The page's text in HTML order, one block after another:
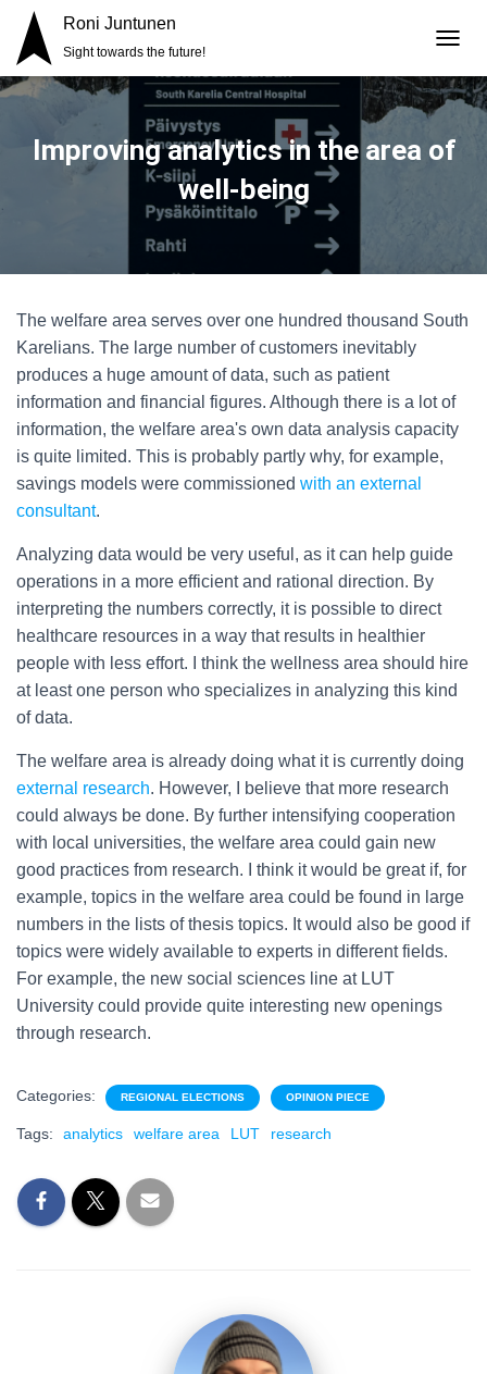
Roni Juntunen
Sight towards the future!
O
G
L
E
I
Improving analytics in the area of
well-being
The welfare area serves over one hundred thousand South
Karelians. The large number of customers inevitably
produces a huge amount of data, such as patient
information and financial figures. Although there is a lot of
information, the welfare area's own data analysis capacity
is quite limited. This is probably partly why, for example,
savings models were commissioned with an external
consultant.
Analyzing data would be very useful, as it can help guide
operations in a more efficient and rational direction. By
interpreting the numbers correctly, it is possible to direct
healthcare resources in a way that results in healthier
people with less effort. I think the wellness area should hire
at least one person who specializes in analyzing this kind
of data.
The welfare area is already doing what it is currently doing
external research. However, I believe that more research
could always be done. By further intensifying cooperation
with local universities, the welfare area could gain new
good practices from research. I think it would be great if, for
example, topics in the welfare area could be found in large
numbers in the lists of thesis topics. It would also be good if
topics were widely available to experts in different fields.
For example, the new social sciences line at LUT
University could provide quite interesting new openings
through research.
Categories: REGIONAL ELECTIONS OPINION PIECE
Tags: analytics welfare area LUT research